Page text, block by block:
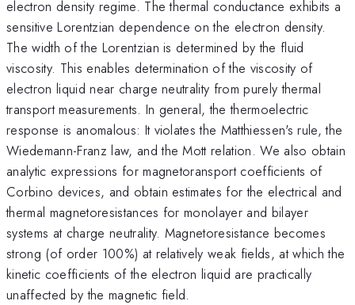
electron density regime. The thermal conductance exhibits a
sensitive Lorentzian dependence on the electron density.
The width of the Lorentzian is determined by the fluid
viscosity. This enables determination of the viscosity of
electron liquid near charge neutrality from purely thermal
transport measurements. In general, the thermoelectric
response is anomalous: It violates the Matthiessen's rule, the
Wiedemann-Franz law, and the Mott relation. We also obtain
analytic expressions for magnetoransport coefficients of
Corbino devices, and obtain estimates for the electrical and
thermal magnetoresistances for monolayer and bilayer
systems at charge neutrality. Magnetoresistance becomes
strong (of order 100%) at relatively weak fields, at which the
kinetic coefficients of the electron liquid are practically
unaffected by the magnetic field.